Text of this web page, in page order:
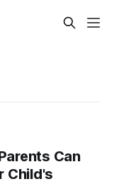
Can
Child's